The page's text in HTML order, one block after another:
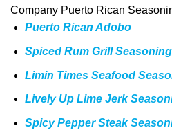
Company Puerto Rican
Puerto Rican Adobo
Spiced Rum Grill Seasoning
Limin Times Seafood
Lively Up Lime Jerk
Spicy Pepper Steak